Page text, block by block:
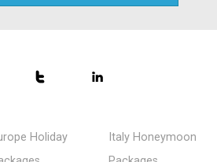
Holiday
Italy Honeymoon